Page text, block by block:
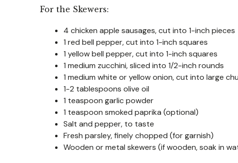
For the Skewers:
4 chicken apple sausages, cut into 1-inch pieces
1 red bell pepper, cut into 1-inch squares
1 yellow bell pepper, cut into 1-inch squares
1 medium zucchini, sliced into 1/2-inch rounds
1 medium white or yellow onion, cut into large
1-2 tablespoons olive oil
1 teaspoon garlic powder
1 teaspoon smoked paprika (optional)
Salt and pepper, to taste
Fresh parsley, finely chopped (for garnish)
Wooden or metal skewers (if wooden, soak in